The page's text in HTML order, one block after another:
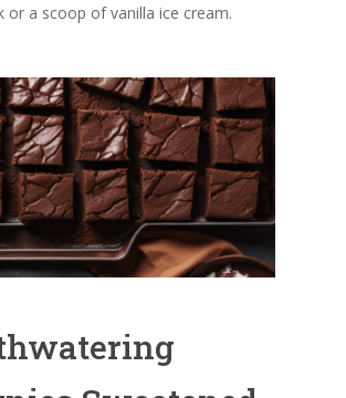
or a scoop of vanilla ice cream.